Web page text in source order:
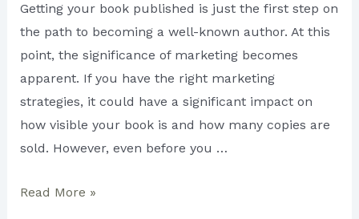
Getting your book published is just the first step on
the path to becoming a well-known author. At this
point, the significance of marketing becomes
apparent. If you have the right marketing
strategies, it could have a significant impact on
how visible your book is and how many copies are
sold. However, even before you …
3
Read More »